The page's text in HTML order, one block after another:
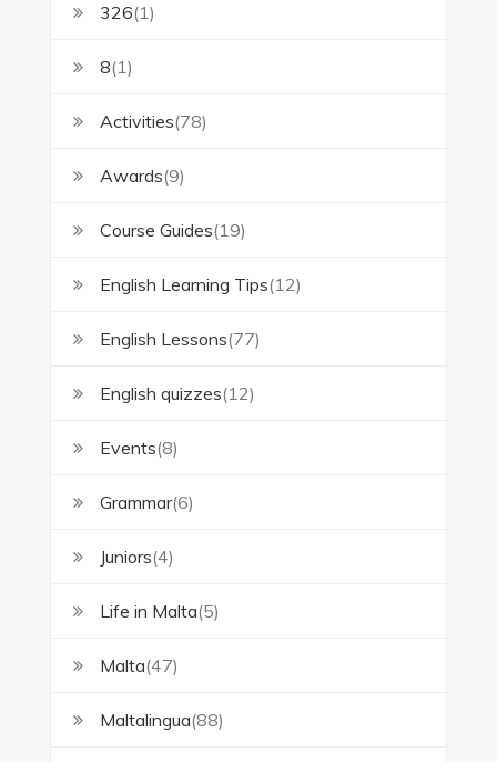
326(1)
8(1)
Activities(78)
Awards(9)
Course Guides(19)
English Learning Tips(12)
English Lessons(77)
English quizzes(12)
Events(8)
Grammar(6)
Juniors(4)
Life in Malta(5)
Malta(47)
Maltalingua(88)